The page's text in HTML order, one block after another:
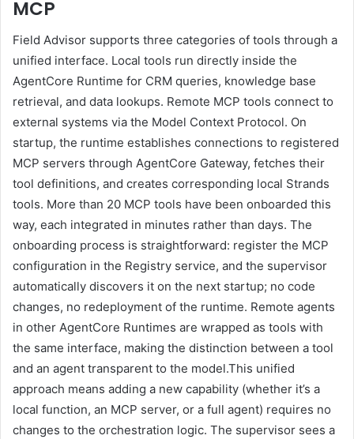
MCP
Field Advisor supports three categories of tools through a
unified interface. Local tools run directly inside the
AgentCore Runtime for CRM queries, knowledge base
retrieval, and data lookups. Remote MCP tools connect to
external systems via the Model Context Protocol. On
startup, the runtime establishes connections to registered
MCP servers through AgentCore Gateway, fetches their
tool definitions, and creates corresponding local Strands
tools. More than 20 MCP tools have been onboarded this
way, each integrated in minutes rather than days. The
onboarding process is straightforward: register the MCP
configuration in the Registry service, and the supervisor
automatically discovers it on the next startup; no code
changes, no redeployment of the runtime. Remote agents
in other AgentCore Runtimes are wrapped as tools with
the same interface, making the distinction between a tool
and an agent transparent to the model.This unified
approach means adding a new capability (whether it’s a
local function, an MCP server, or a full agent) requires no
changes to the orchestration logic. The supervisor sees a